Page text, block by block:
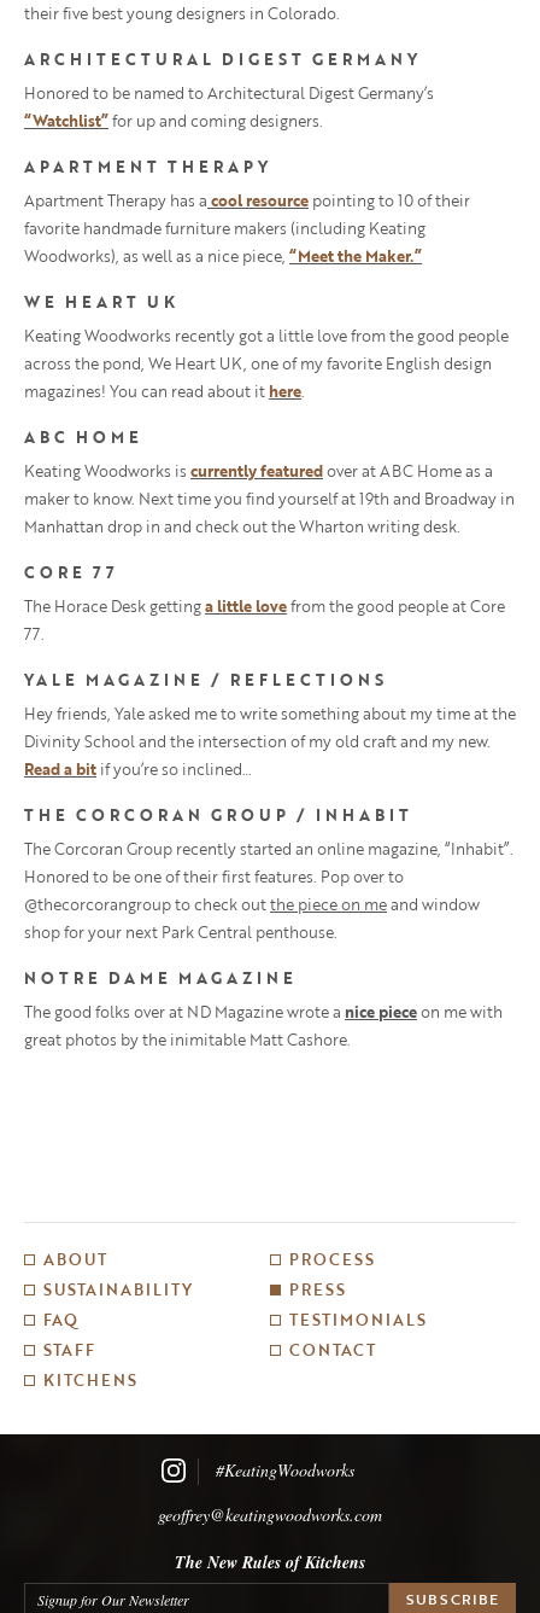
their five best young designers in Colorado.
ARCHITECTURAL DIGEST GERMANY
Honored to be named to Architectural Digest Germany’s
“Watchlist”for up and coming designers.
APARTMENT THERAPY
Apartment Therapy has a cool resource pointing to 10 of their
favorite handmade furniture makers (including Keating
Woodworks), as well as a nice piece, “Meet the Maker.”
WE HEART UK
Keating Woodworks recently got a little love from the good people
across the pond, We Heart UK, one of my favorite English design
magazines! You can read about it here.
ABC HOME
Keating Woodworks is currently featuredover at ABC Home as a
maker to know. Next time you find yourself at 19th and Broadway in
Manhattan drop in and check out the Wharton writing desk.
CORE 77
The Horace Desk gettinga little lovefrom the good people at Core
77.
YALE MAGAZINE / REFLECTIONS
Hey friends, Yale asked me to write something about my time at the
Divinity School and the intersection of my old craft and my new.
Read a bit if you’re so inclined…
THE CORCORAN GROUP / INHABIT
The Corcoran Group recently started an online magazine, “Inhabit”.
Honored to be one of their first features. Pop over to
@thecorcorangroup to check outthe piece on meand window
shop for your next Park Central penthouse.
NOTRE DAME MAGAZINE
The good folks over at ND Magazine wrote a nice pieceon me with
great photos by the inimitable Matt Cashore.
ABOUT
PROCESS
SUSTAINABILITY
PRESS
FAQ
TESTIMONIALS
STAFF
CONTACT
KITCHENS
#KeatingWoodworks
geoffrey@keatingwoodworks.com
The New Rules of Kitchens
Signup for Our Newsletter